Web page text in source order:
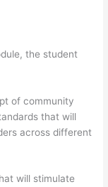
the student
of community
that will
across different
will stimulate